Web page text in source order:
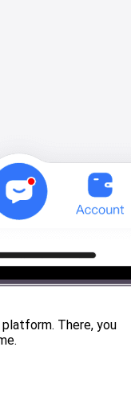
There, you